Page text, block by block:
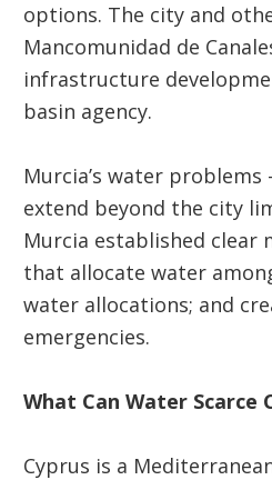
options. The city and
Mancomunidad de
infrastructure
basin agency.
Murcia’s water
extend beyond the city
Murcia established clear
that allocate water
water allocations; and
emergencies.
What Can Water Scarce
Cyprus is a